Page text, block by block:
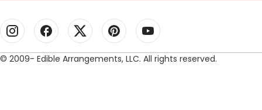
© 2009- Edible Arrangements, LLC. All rights reserved.